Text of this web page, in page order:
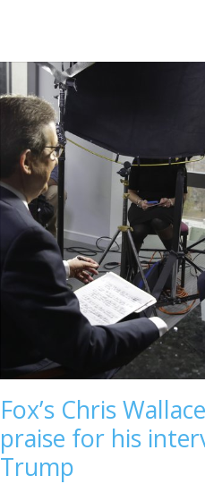
Fox’s Chris
praise for his
Trump